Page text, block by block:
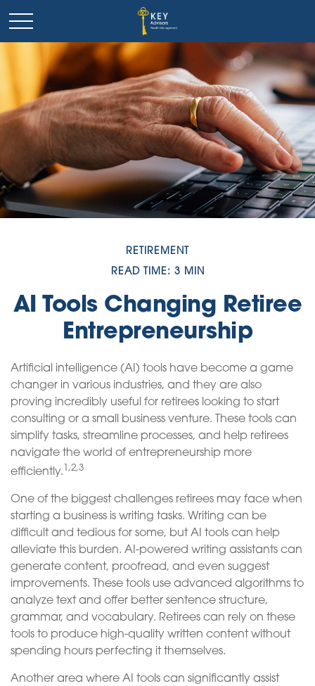
RETIREMENT
READ TIME: 3 MIN
AI Tools Changing Retiree
Entrepreneurship
Artificial intelligence (AI) tools have become a game
changer in various industries, and they are also
proving incredibly useful for retirees looking to start
consulting or a small business venture. These tools can
simplify tasks, streamline processes, and help retirees
navigate the world of entrepreneurship more
efficiently. 1,2,3
One of the biggest challenges retirees may face when
starting a business is writing tasks. Writing can be
difficult and tedious for some, but AI tools can help
alleviate this burden. AI-powered writing assistants can
generate content, proofread, and even suggest
improvements. These tools use advanced algorithms to
analyze text and offer better sentence structure,
grammar, and vocabulary. Retirees can rely on these
tools to produce high-quality written content without
spending hours perfecting it themselves.
Another area where AI tools can significantly assist